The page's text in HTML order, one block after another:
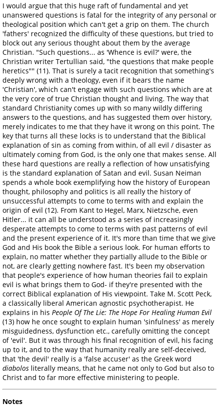
I would argue that this huge raft of fundamental and yet
unanswered questions is fatal for the integrity of any personal or
theological position which can't get a grip on them. The church
'fathers' recognized the difficulty of these questions, but tried to
block out any serious thought about them by the average
Christian. "Such questions... as 'Whence is evil?' were, the
Christian writer Tertullian said, "the questions that make people
heretics"" (11). That is surely a tacit recognition that something's
deeply wrong with a theology, even if it bears the name
'Christian', which can't engage with such questions which are at
the very core of true Christian thought and living. The way that
standard Christianity comes up with so many wildly differing
answers to the questions, and has suggested them over history,
merely indicates to me that they have it wrong on this point. The
key that turns all these locks is to understand that the Biblical
explanation of sin as coming from within, of all evil / disaster as
ultimately coming from God, is the only one that makes sense. All
these hard questions are really a reflection of how unsatisfying
is the standard explanation of Satan and evil. Susan Neiman
spends a whole book exemplifying how the history of European
thought, philosophy and politics is all really the history of
unsuccessful attempts to come to terms with and explain the
origin of evil (12). From Kant to Hegel, Marx, Nietzsche, even
Hitler... it can all be understood as a series of increasingly
desperate attempts to come to terms with past patterns of evil
and the present experience of it. It's more than time that we give
God and His book the Bible a serious look. For human efforts to
explain, no matter whether they partially allude to the Bible or
not, are clearly getting nowhere fast. It's been my observation
that people's experience of how human theories fail to explain
evil is what brings them to God- if they're presented with the
correct Biblical explanation of His viewpoint. Take M. Scott Peck,
a classically liberal American agnostic psychotherapist. He
explains in his People Of The Lie: The Hope For Healing Human Evil
(13) how he once sought to explain human 'sinfulness' as merely
misguidedness, dysfunction etc., carefully omitting the concept
of 'evil'. But it was through his final recognition of evil, his facing
up to it, and to the way that humanity really are self-deceived,
that 'the devil' really is a 'false accuser' as the Greek word
diabolos literally means, that he came not only to God but also to
Christ and to far more effective ministering to people.
Notes